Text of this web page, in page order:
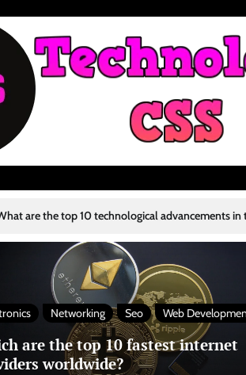
advancements in the renewable energy
Networking Seo Web
are the top 10 fastest internet
worldwide?